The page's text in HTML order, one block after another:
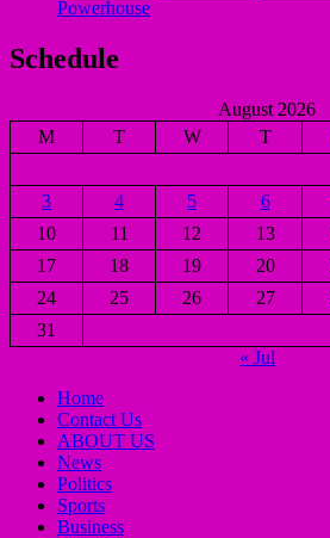
Powerhouse
Schedule
August 2026
M
T W T
3
4 5 6
10
11 12 13
17
18 19 20
24
25 26 27
31
« Jul
Home
Contact Us
ABOUT US
News
Politics
Sports
Business